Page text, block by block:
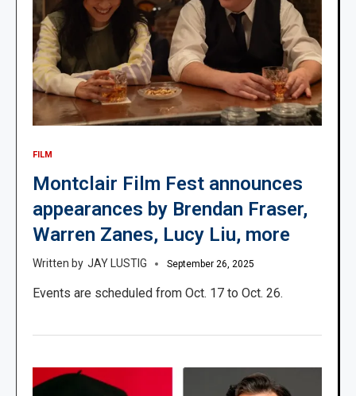
FILM
Montclair Film Fest announces
appearances by Brendan Fraser,
Warren Zanes, Lucy Liu, more
JAY LUSTIG September 26, 2025
Events are scheduled from Oct. 17 to Oct. 26.